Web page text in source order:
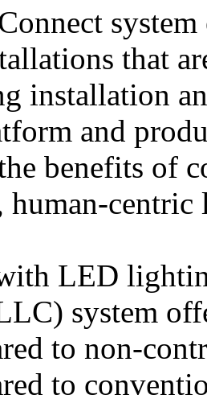
that
installation
and
benefits of
human-
LED
system
to non-
to